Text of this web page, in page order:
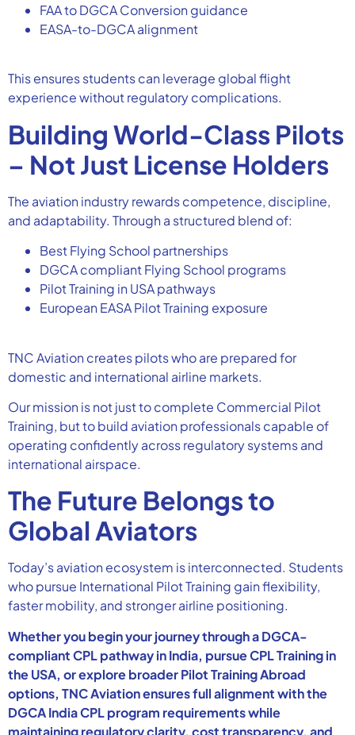
FAA to DGCA Conversion guidance
EASA-to-DGCA alignment
This ensures students can leverage global flight
experience without regulatory complications.
Building World-Class Pilots
– Not Just License Holders
The aviation industry rewards competence, discipline,
and adaptability. Through a structured blend of:
Best Flying School partnerships
DGCA compliant Flying School programs
Pilot Training in USA pathways
European EASA Pilot Training exposure
TNC Aviation creates pilots who are prepared for
domestic and international airline markets.
Our mission is not just to complete Commercial Pilot
Training, but to build aviation professionals capable of
operating confidently across regulatory systems and
international airspace.
The Future Belongs to
Global Aviators
Today’s aviation ecosystem is interconnected. Students
who pursue International Pilot Training gain flexibility,
faster mobility, and stronger airline positioning.
Whether you begin your journey through a DGCA-
compliant CPL pathway in India, pursue CPL Training in
the USA, or explore broader Pilot Training Abroad
options, TNC Aviation ensures full alignment with the
DGCA India CPL program requirements while
maintaining regulatory clarity, cost transparency, and